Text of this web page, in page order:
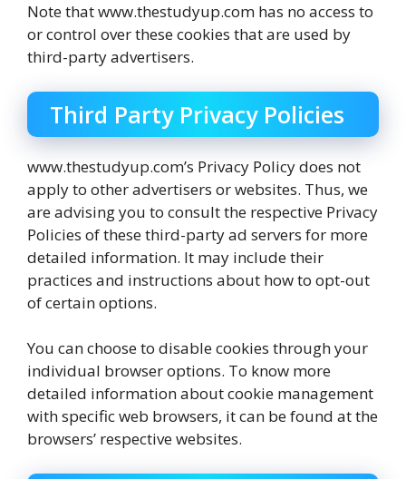
Note that www.thestudyup.com has no access to
or control over these cookies that are used by
third-party advertisers.
Third Party Privacy Policies
www.thestudyup.com’s Privacy Policy does not
apply to other advertisers or websites. Thus, we
are advising you to consult the respective Privacy
Policies of these third-party ad servers for more
detailed information. It may include their
practices and instructions about how to opt-out
of certain options.
You can choose to disable cookies through your
individual browser options. To know more
detailed information about cookie management
with specific web browsers, it can be found at the
browsers’ respective websites.